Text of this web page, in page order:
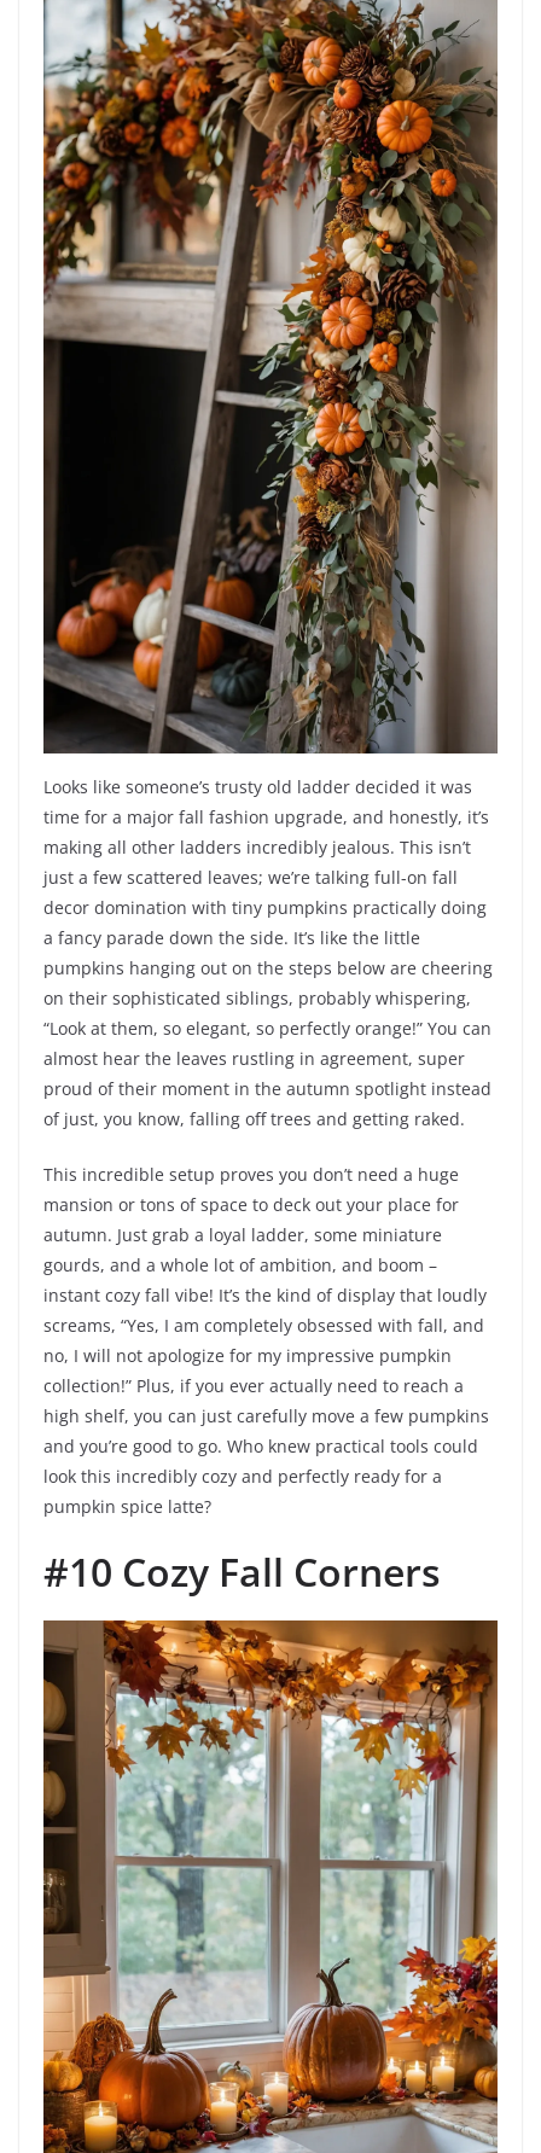
Looks like someone’s trusty old ladder decided it was
time for a major fall fashion upgrade, and honestly, it’s
making all other ladders incredibly jealous. This isn’t
just a few scattered leaves; we’re talking full-on fall
decor domination with tiny pumpkins practically doing
a fancy parade down the side. It’s like the little
pumpkins hanging out on the steps below are cheering
on their sophisticated siblings, probably whispering,
“Look at them, so elegant, so perfectly orange!” You can
almost hear the leaves rustling in agreement, super
proud of their moment in the autumn spotlight instead
of just, you know, falling off trees and getting raked.
This incredible setup proves you don’t need a huge
mansion or tons of space to deck out your place for
autumn. Just grab a loyal ladder, some miniature
gourds, and a whole lot of ambition, and boom –
instant cozy fall vibe! It’s the kind of display that loudly
screams, “Yes, I am completely obsessed with fall, and
no, I will not apologize for my impressive pumpkin
collection!” Plus, if you ever actually need to reach a
high shelf, you can just carefully move a few pumpkins
and you’re good to go. Who knew practical tools could
look this incredibly cozy and perfectly ready for a
pumpkin spice latte?
#10 Cozy Fall Corners